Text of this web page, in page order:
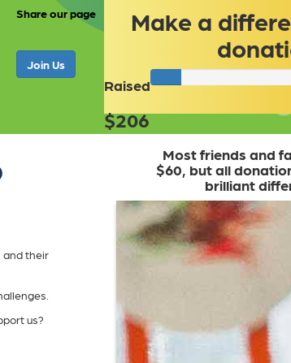
Share our page
Join Us
Make a
Raised
$206
Most friends and
$60, but all
brilliant
and their
us?